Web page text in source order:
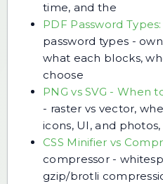
time, and the
PDF Password
password types -
what each blocks,
choose
PNG vs SVG - When
- raster vs vector,
icons, UI, and
CSS Minifier vs
compressor -
gzip/brotli